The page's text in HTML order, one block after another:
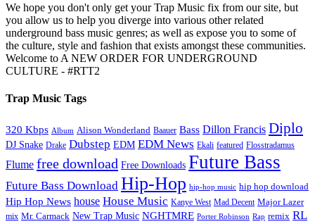
We hope you don't only get your Trap Music fix from our site, but
you allow us to help you diverge into various other related
underground bass music genres; as well as expose you to some of
the culture, style and fashion that exists amongst these communities.
Welcome to A NEW ORDER FOR UNDERGROUND
CULTURE - #RTT2
Trap Music Tags
320 Kbps Album Alison Wonderland Baauer Bass Dillon Francis Diplo
DJ Snake Drake Dubstep EDM EDM News Ekali featured Flosstradamus
Flume free download Free Downloads Future Bass
Future Bass Download Hip-Hop hip-hop music hip hop download
Hip Hop News house House Music Kanye West Mad Decent Major Lazer
mix Mr. Carmack New Trap Music NGHTMRE Porter Robinson Rap remix RL